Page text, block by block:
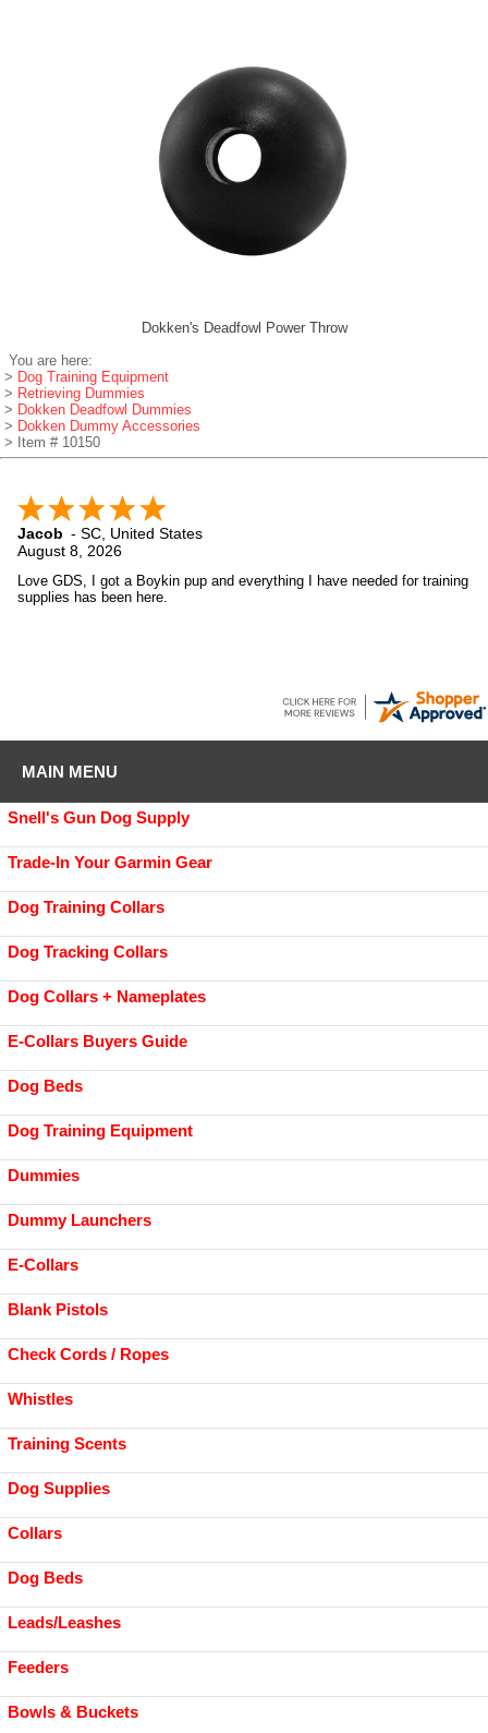
Dokken's Deadfowl Power Throw
You are here:
> Dog Training Equipment
> Retrieving Dummies
> Dokken Deadfowl Dummies
> Dokken Dummy Accessories
> Item # 10150
Jacob - SC United States
August 8, 2026
Love GDS, I got a Boykin pup and everything I have needed for training
supplies has been here.
MAIN MENU
Snell's Gun Dog Supply
Trade-In Your Garmin Gear
Dog Training Collars
Dog Tracking Collars
Dog Collars + Nameplates
E-Collars Buyers Guide
Dog Beds
Dog Training Equipment
Dummies
Dummy Launchers
E-Collars
Blank Pistols
Check Cords / Ropes
Whistles
Training Scents
Dog Supplies
Collars
Dog Beds
Leads/Leashes
Feeders
Bowls & Buckets